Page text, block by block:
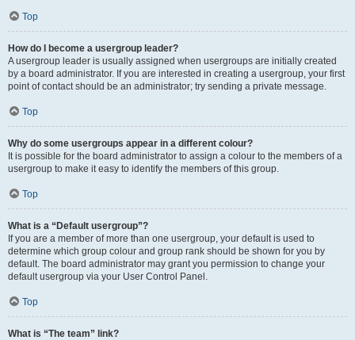
Top
How do I become a usergroup leader?
A usergroup leader is usually assigned when usergroups are initially created
by a board administrator. If you are interested in creating a usergroup, your first
point of contact should be an administrator; try sending a private message.
Top
Why do some usergroups appear in a different colour?
It is possible for the board administrator to assign a colour to the members of a
usergroup to make it easy to identify the members of this group.
Top
What is a “Default usergroup”?
If you are a member of more than one usergroup, your default is used to
determine which group colour and group rank should be shown for you by
default. The board administrator may grant you permission to change your
default usergroup via your User Control Panel.
Top
What is “The team” link?